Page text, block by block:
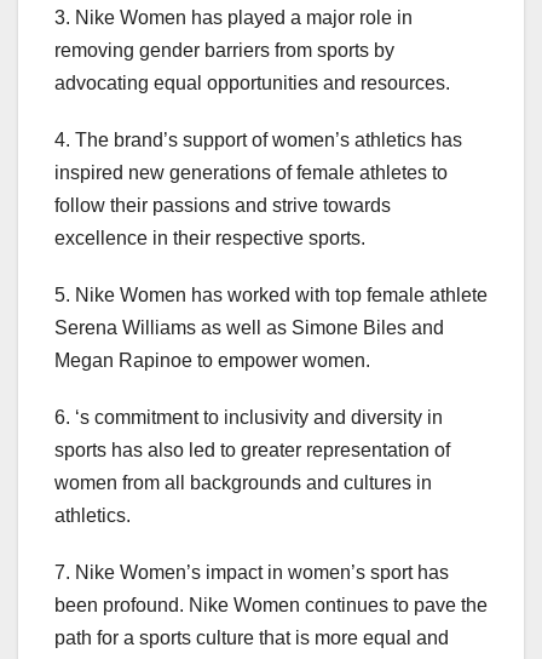
3. Nike Women has played a major role in
removing gender barriers from sports by
advocating equal opportunities and resources.
4. The brand’s support of women’s athletics has
inspired new generations of female athletes to
follow their passions and strive towards
excellence in their respective sports.
5. Nike Women has worked with top female athlete
Serena Williams as well as Simone Biles and
Megan Rapinoe to empower women.
6. ‘s commitment to inclusivity and diversity in
sports has also led to greater representation of
women from all backgrounds and cultures in
athletics.
7. Nike Women’s impact in women’s sport has
been profound. Nike Women continues to pave the
path for a sports culture that is more equal and